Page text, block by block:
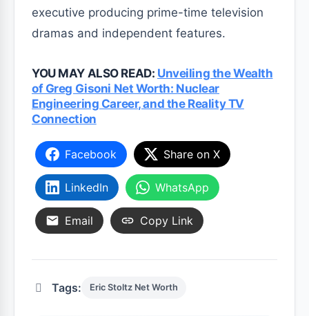
executive producing prime-time television
dramas and independent features.
YOU MAY ALSO READ: Unveiling the Wealth
of Greg Gisoni Net Worth: Nuclear
Engineering Career, and the Reality TV
Connection
Facebook Share on X
LinkedIn WhatsApp
Email Copy Link
Tags: Eric Stoltz Net Worth